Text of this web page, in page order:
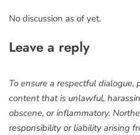
No discussion as of yet.
Leave a reply
To ensure a respectful
content that is unlawful,
obscene, or inflammatory.
responsibility or liability arising